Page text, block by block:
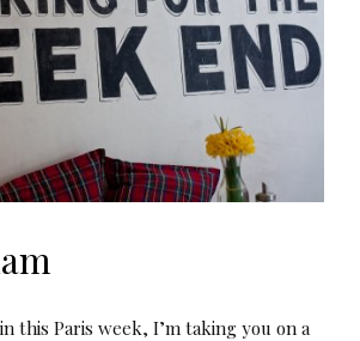
this Paris week, I’m taking you on a